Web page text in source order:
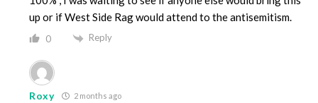
up or if West Side Rag would attend to the antisemitism.
0 Reply
Roxy 2 months ago